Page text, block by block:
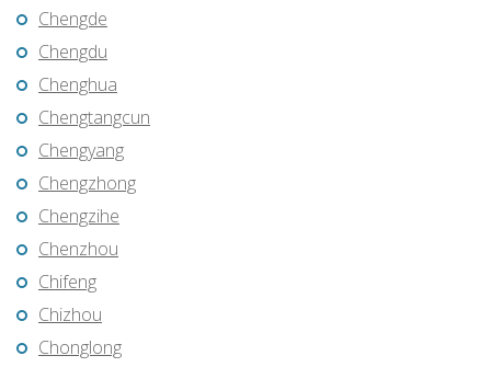
Chengde
Chengdu
Chenghua
Chengtangcun
Chengyang
Chengzhong
Chengzihe
Chenzhou
Chifeng
Chizhou
Chonglong